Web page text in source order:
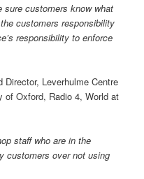
sure customers know what
customers responsibility
responsibility to enforce
Leverhulme Centre
of Oxford, Radio 4, World at
staff who are in the
customers over not using